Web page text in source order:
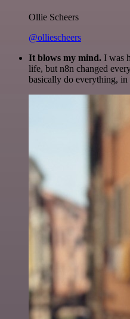
Ollie Scheers
@olliescheers
It blows my mind. I was
life, but n8n changed
basically do everything, in